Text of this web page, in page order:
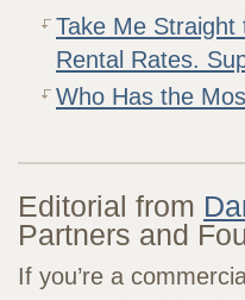
Take Me
Rental Rates.
Who Has the
Editorial from
Partners and
If you’re a